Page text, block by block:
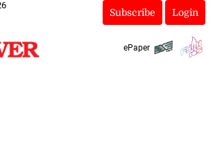
Subscribe Login
ePaper